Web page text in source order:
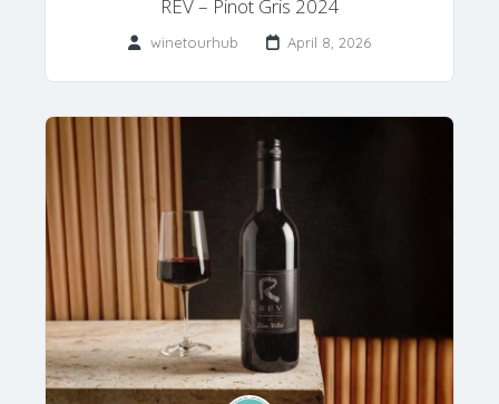
REV – Pinot Gris 2024
winetourhub April 8, 2026